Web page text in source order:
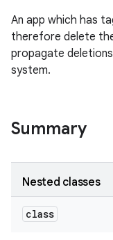
An app which has
therefore delete
propagate
system.
Summary
Nested classes
class